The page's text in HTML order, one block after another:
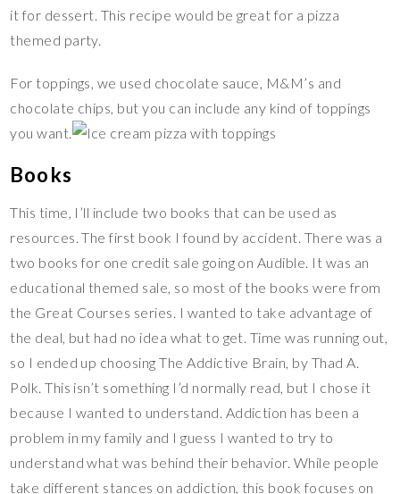
it for dessert. This recipe would be great for a pizza
themed party.
For toppings, we used chocolate sauce, M&M’s and
chocolate chips, but you can include any kind of toppings
you want.
Books
This time, I’ll include two books that can be used as
resources. The first book I found by accident. There was a
two books for one credit sale going on Audible. It was an
educational themed sale, so most of the books were from
the Great Courses series. I wanted to take advantage of
the deal, but had no idea what to get. Time was running out,
so I ended up choosing The Addictive Brain, by Thad A.
Polk. This isn’t something I’d normally read, but I chose it
because I wanted to understand. Addiction has been a
problem in my family and I guess I wanted to try to
understand what was behind their behavior. While people
take different stances on addiction, this book focuses on